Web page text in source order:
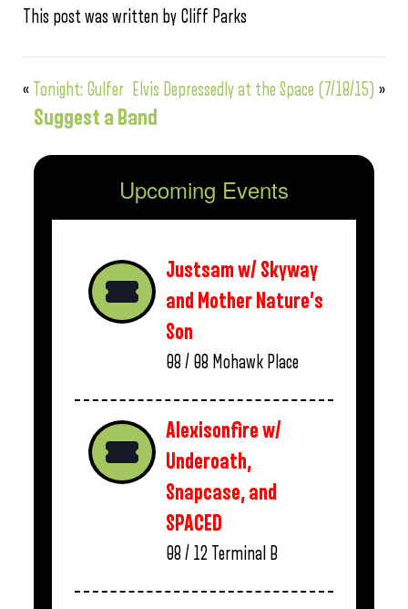
This post was written by Cliff Parks
« Tonight: Gulfer Elvis Depressedly at the Space (7/18/15) »
Suggest a Band
Upcoming Events
Justsam w/ Skyway
and Mother Nature’s
Son
08 / 08 Mohawk Place
Alexisonfire w/
Underoath,
Snapcase, and
SPACED
08 / 12 Terminal B